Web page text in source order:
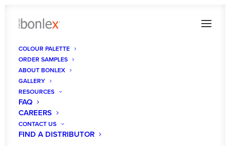
COLOUR PALETTE
ORDER SAMPLES
ABOUT BONLEX
GALLERY
RESOURCES
FAQ
CAREERS
CONTACT US
FIND A DISTRIBUTOR